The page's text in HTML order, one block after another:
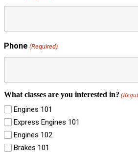
Phone (Required)
What classes are you interested in?
Engines 101
Express Engines 101
Engines 102
Brakes 101